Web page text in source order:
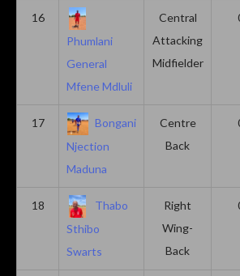
16
Phumlani
General
Mfene Mdluli
Central
Attacking
Midfielder
17
Bongani
Njection
Maduna
Centre
Back
18
Thabo
Sthibo
Swarts
Right
Wing-
Back